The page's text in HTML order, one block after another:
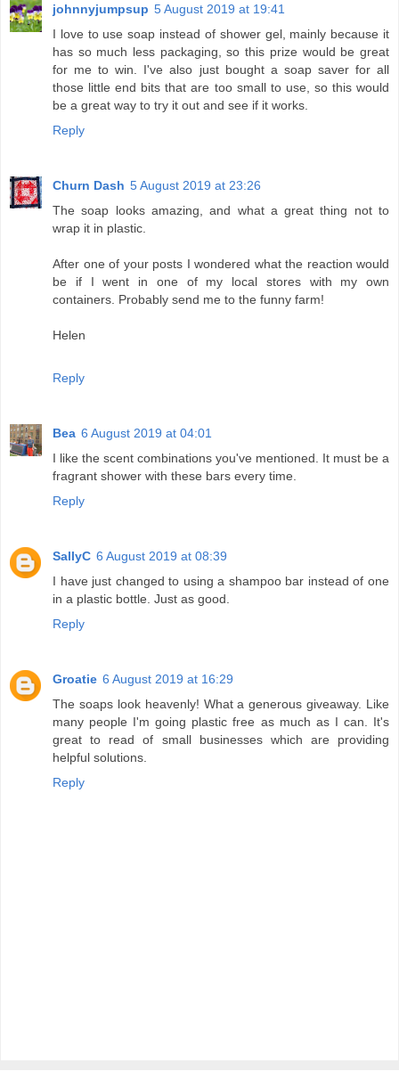
johnnyjumpsup 5 August 2019 at 19:41
I love to use soap instead of shower gel, mainly because it
has so much less packaging, so this prize would be great
for me to win. I've also just bought a soap saver for all
those little end bits that are too small to use, so this would
be a great way to try it out and see if it works.
Reply
Churn Dash 5 August 2019 at 23:26
The soap looks amazing, and what a great thing not to
wrap it in plastic.
After one of your posts I wondered what the reaction would
be if I went in one of my local stores with my own
containers. Probably send me to the funny farm!
Helen
Reply
Bea 6 August 2019 at 04:01
I like the scent combinations you've mentioned. It must be a
fragrant shower with these bars every time.
Reply
SallyC 6 August 2019 at 08:39
I have just changed to using a shampoo bar instead of one
in a plastic bottle. Just as good.
Reply
Groatie 6 August 2019 at 16:29
The soaps look heavenly! What a generous giveaway. Like
many people I'm going plastic free as much as I can. It's
great to read of small businesses which are providing
helpful solutions.
Reply